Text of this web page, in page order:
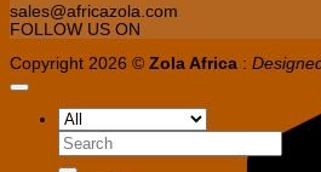
sales@africazola.com
FOLLOW US ON
Copyright 2026 © Zola Africa :
Search
for: